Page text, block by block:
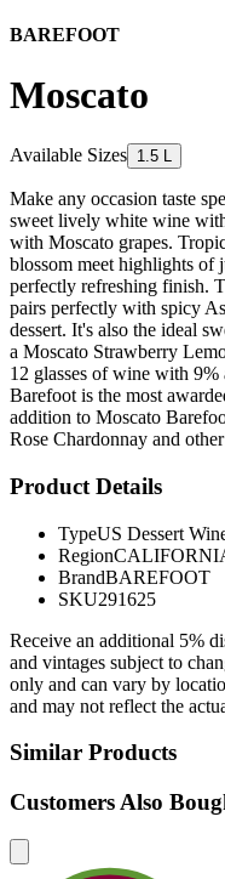
BAREFOOT
Moscato
Available Sizes 1.5 L
Make any occasion taste
sweet lively white wine
with Moscato grapes.
blossom meet highlights of
perfectly refreshing finish.
pairs perfectly with spicy
dessert. It's also the ideal
a Moscato Strawberry
12 glasses of wine with
Barefoot is the most
addition to Moscato
Rose Chardonnay and
Product Details
TypeUS Dessert
Region
BrandBAREFOOT
SKU291625
Receive an additional 5%
and vintages subject to
only and can vary by
and may not reflect the
Similar Products
Customers Also